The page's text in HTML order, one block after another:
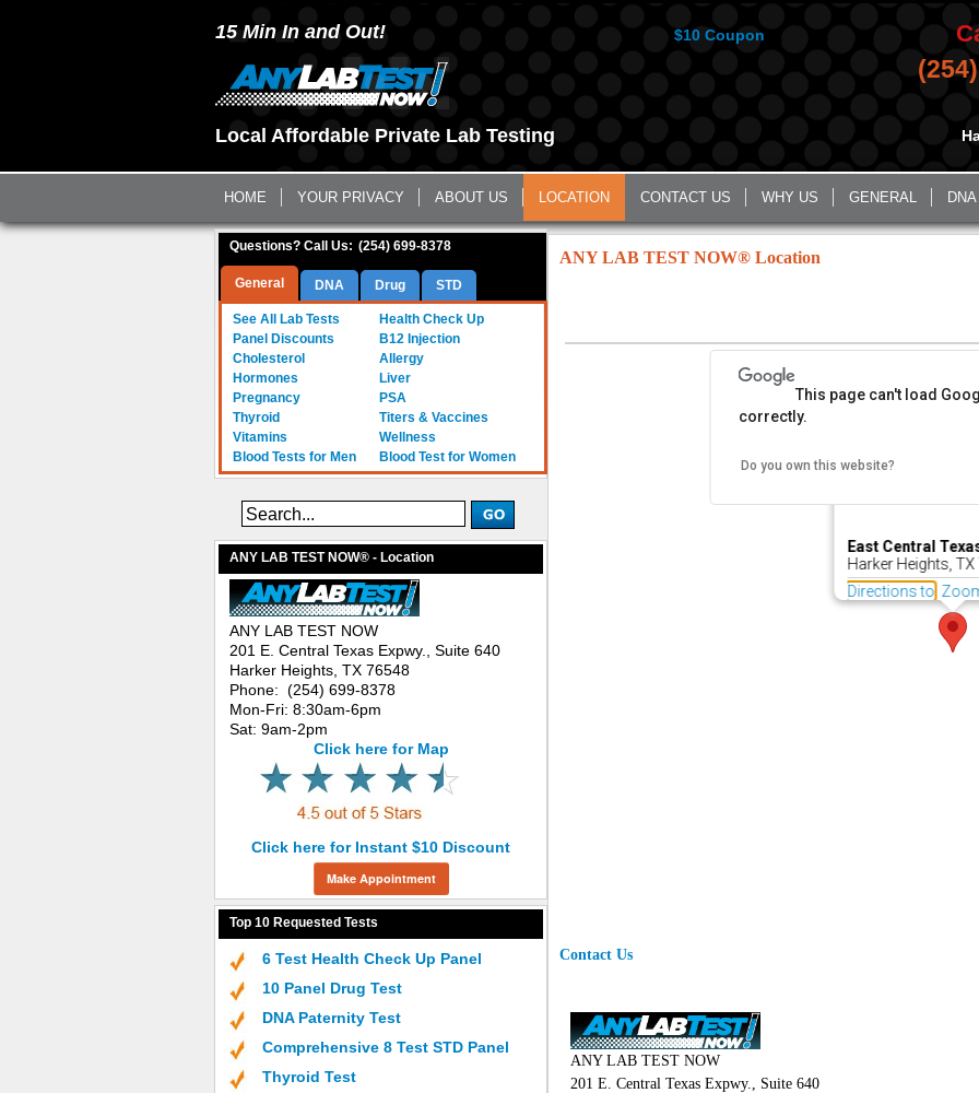
15 Min In and Out!
Local Affordable Private Lab Testing
$10 Coupon
HOME YOUR PRIVACY ABOUT US LOCATION CONTACT US WHY US GENERAL DNA
Questions? Call Us: (254) 699-8378
General DNA Drug STD
See All Lab Tests
Health Check Up
Panel Discounts
B12 Injection
Cholesterol
Allergy
Hormones
Liver
Pregnancy
PSA
Thyroid
Titers & Vaccines
Vitamins
Wellness
Blood Tests for Men
Blood Test for Women
ANY LAB TEST NOW® - Location
ANY LAB TEST NOW
201 E. Central Texas Expwy., Suite 640
Harker Heights, TX 76548
Phone: (254) 699-8378
Mon-Fri: 8:30am-6pm
Sat: 9am-2pm
Click here for Map
Click here for Instant $10 Discount
Make Appointment
Top 10 Requested Tests
6 Test Health Check Up Panel
10 Panel Drug Test
DNA Paternity Test
Comprehensive 8 Test STD Panel
Thyroid Test
ANY LAB TEST NOW® Location
East Central
Harker Heights,
Directions to
This page can't load
correctly.
Do you own this website?
Contact Us
ANY LAB TEST NOW
201 E. Central Texas Expwy., Suite 640